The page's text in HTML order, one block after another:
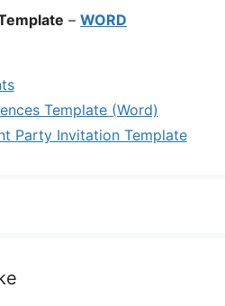
– WORD
Template (Word)
Party Invitation Template